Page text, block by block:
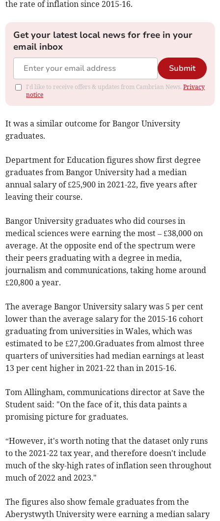
the rate of inflation since 2015-16.
Get your latest local news for free in your
email inbox
Submit
I'd like to receive offers & updates from Cambrian News.Privacy
notice
It was a similar outcome for Bangor University
graduates.
Department for Education figures show first degree
graduates from Bangor University had a median
annual salary of £25,900 in 2021-22, five years after
leaving their course.
Bangor University graduates who did courses in
medical sciences were earning the most – £38,000 on
average. At the opposite end of the spectrum were
their peers graduating with a degree in media,
journalism and communications, taking home around
£20,800 a year.
The average Bangor University salary was 5 per cent
lower than the average salary for the 2015-16 cohort
graduating from universities in Wales, which was
estimated to be £27,200.Graduates from almost three
quarters of universities had median earnings at least
13 per cent higher in 2021-22 than in 2015-16.
Tom Allingham, communications director at Save the
Student said: "On the face of it, this data paints a
promising picture for graduates.
“However, it's worth noting that the dataset only runs
to the 2021-22 tax year, and therefore doesn't include
much of the sky-high rates of inflation seen throughout
much of 2022 and 2023."
The figures also show female graduates from the
Aberystwyth University were earning a median salary